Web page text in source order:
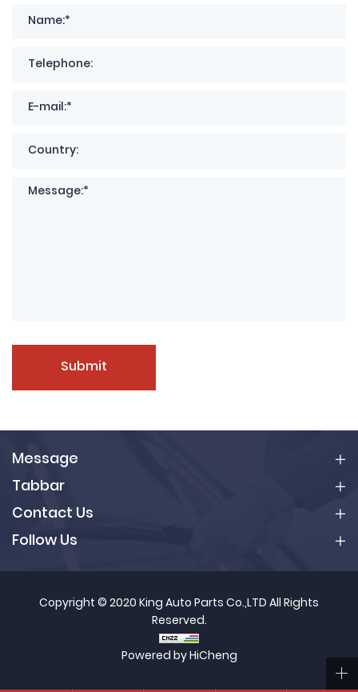
Submit
Message
Tabbar
Contact Us
Follow Us
Copyright © 2020 King Auto Parts Co.,LTD All Rights
Reserved.
Powered by HiCheng